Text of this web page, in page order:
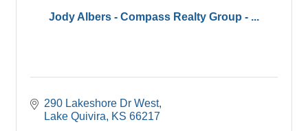
Jody Albers - Compass Realty Group - ...
290 Lakeshore Dr West
Lake Quivira
KS 66217